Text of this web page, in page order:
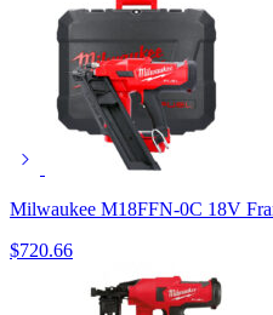
Milwaukee M18FFN-0C 18V
$720.66